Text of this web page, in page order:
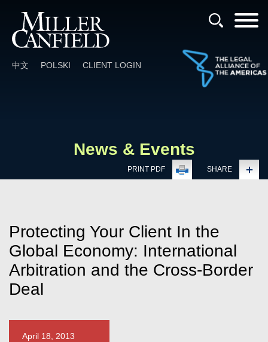
中文 POLSKI CLIENT LOGIN
News & Events
PRINT PDF SHARE
Protecting Your Client In the
Global Economy: International
Arbitration and the Cross-Border
Deal
April 18, 2013